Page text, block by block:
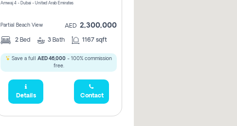
Amwaj 4 - Dubai - United Arab Emirates
Partial Beach View AED 2,300,000
2 Bed 3 Bath 1167 sqft
Save a full AED 46,000 - 100% commission
free.
Details Contact